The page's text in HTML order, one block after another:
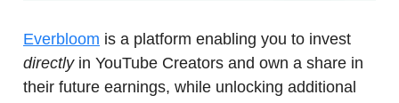
Everbloom is a platform enabling you to invest
directly in YouTube Creators and own a share in
their future earnings, while unlocking additional